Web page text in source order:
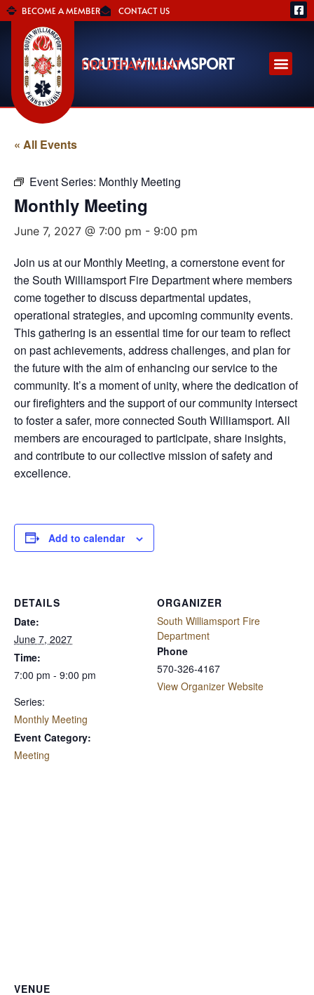
BECOME A MEMBER CONTACT US
SOUTH WILLIAMSPORT
FIRE DEPARTMENT
« All Events
Event Series: Monthly Meeting
Monthly Meeting
June 7, 2027 @ 7:00 pm - 9:00 pm
Join us at our Monthly Meeting, a cornerstone event for
the South Williamsport Fire Department where members
come together to discuss departmental updates,
operational strategies, and upcoming community events.
This gathering is an essential time for our team to reflect
on past achievements, address challenges, and plan for
the future with the aim of enhancing our service to the
community. It’s a moment of unity, where the dedication of
our firefighters and the support of our community intersect
to foster a safer, more connected South Williamsport. All
members are encouraged to participate, share insights,
and contribute to our collective mission of safety and
excellence.
Add to calendar
DETAILS
Date:
June 7, 2027
Time:
7:00 pm - 9:00 pm
Series:
Monthly Meeting
Event Category:
Meeting
ORGANIZER
South Williamsport Fire
Department
Phone
570-326-4167
View Organizer Website
VENUE